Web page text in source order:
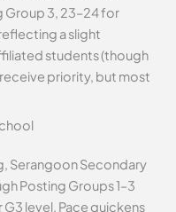
Group 3, 23–24 for
a slight
students (though
priority, but most
Serangoon Secondary
Posting Groups 1–3
level. Pace quickens